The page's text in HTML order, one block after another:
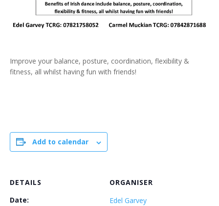
Improve your balance, posture, coordination, flexibility &
fitness, all whilst having fun with friends!
Add to calendar
DETAILS
Date:
ORGANISER
Edel Garvey